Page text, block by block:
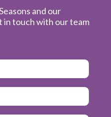
and our
in touch with our team